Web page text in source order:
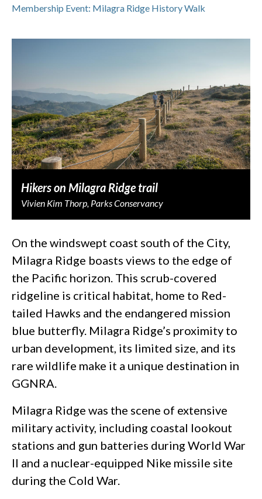
Membership Event: Milagra Ridge History Walk
Hikers on Milagra Ridge trail
Vivien Kim Thorp, Parks Conservancy
On the windswept coast south of the City,
Milagra Ridge boasts views to the edge of
the Pacific horizon. This scrub-covered
ridgeline is critical habitat, home to Red-
tailed Hawks and the endangered mission
blue butterfly. Milagra Ridge’s proximity to
urban development, its limited size, and its
rare wildlife make it a unique destination in
GGNRA.
Milagra Ridge was the scene of extensive
military activity, including coastal lookout
stations and gun batteries during World War
II and a nuclear-equipped Nike missile site
during the Cold War.